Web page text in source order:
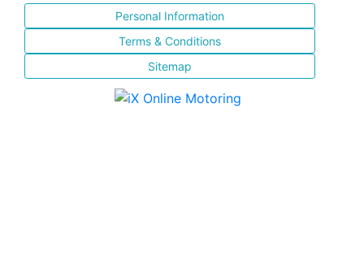
Personal Information
Terms & Conditions
Sitemap